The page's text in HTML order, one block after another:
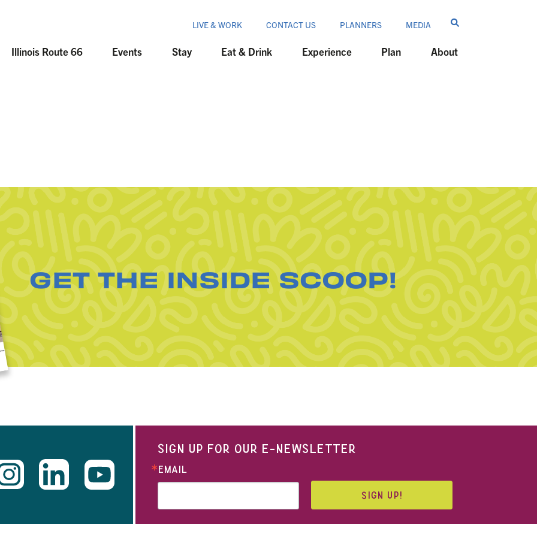
LIVE & WORK CONTACT US PLANNERS MEDIA
Illinois Route 66 Events Stay Eat & Drink Experience Plan About
GET THE INSIDE SCOOP!
SIGN UP FOR OUR E-NEWSLETTER
EMAIL
SIGN UP!